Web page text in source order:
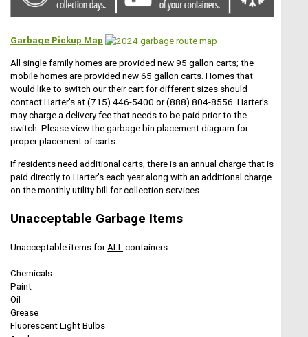
Garbage Pickup Map
All single family homes are provided new 95 gallon carts; the
mobile homes are provided new 65 gallon carts. Homes that
would like to switch our their cart for different sizes should
contact Harter's at (715) 446-5400 or (888) 804-8556. Harter's
may charge a delivery fee that needs to be paid prior to the
switch. Please view the garbage bin placement diagram for
proper placement of carts.
If residents need additional carts, there is an annual charge that is
paid directly to Harter's each year along with an additional charge
on the monthly utility bill for collection services.
Unacceptable Garbage Items
Unacceptable items forALLcontainers
Chemicals
Paint
Oil
Grease
Fluorescent Light Bulbs